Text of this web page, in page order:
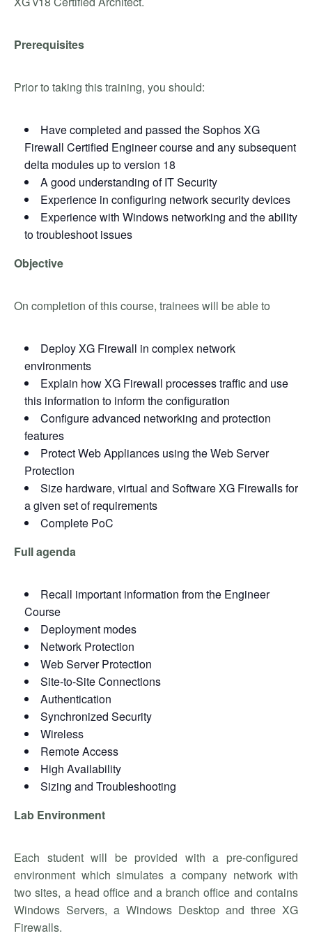
Prerequisites
Prior to taking this training, you should:
Have completed and passed the Sophos XG
Firewall Certified Engineer course and any subsequent
delta modules up to version 18
A good understanding of IT Security
Experience in configuring network security devices
Experience with Windows networking and the ability
to troubleshoot issues
Objective
On completion of this course, trainees will be able to
Deploy XG Firewall in complex network
environments
Explain how XG Firewall processes traffic and use
this information to inform the configuration
Configure advanced networking and protection
features
Protect Web Appliances using the Web Server
Protection
Size hardware, virtual and Software XG Firewalls for
a given set of requirements
Complete PoC
Full agenda
Recall important information from the Engineer
Course
Deployment modes
Network Protection
Web Server Protection
Site-to-Site Connections
Authentication
Synchronized Security
Wireless
Remote Access
High Availability
Sizing and Troubleshooting
Lab Environment
Each student will be provided with a pre-configured
environment which simulates a company network with
two sites, a head office and a branch office and contains
Windows Servers, a Windows Desktop and three XG
Firewalls.